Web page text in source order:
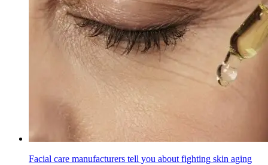
Facial care manufacturers tell you about fighting skin aging